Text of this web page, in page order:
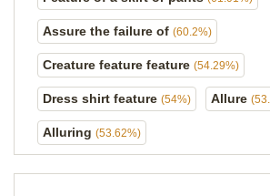
Assure the failure of (60.2%)
Creature feature feature (54.29%)
Dress shirt feature (54%) Allure
Alluring (53.62%)